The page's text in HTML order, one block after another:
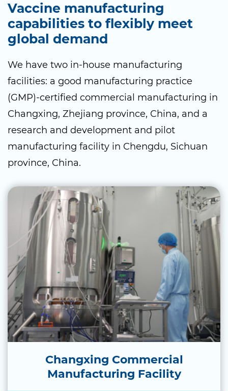
Vaccine manufacturing
capabilities to flexibly meet
global demand
We have two in-house manufacturing
facilities: a good manufacturing practice
(GMP)-certified commercial manufacturing in
Changxing, Zhejiang province, China, and a
research and development and pilot
manufacturing facility in Chengdu, Sichuan
province, China.
Changxing Commercial
Manufacturing Facility